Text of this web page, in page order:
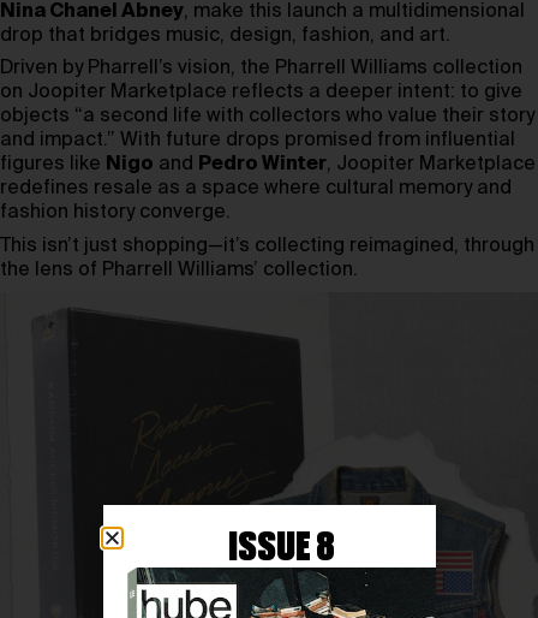
Nina Chanel Abney, make this launch a multidimensional
drop that bridges music, design, fashion, and art.
Driven by Pharrell’s vision, the Pharrell Williams collection
on Joopiter Marketplace reflects a deeper intent: to give
objects “a second life with collectors who value their story
and impact.” With future drops promised from influential
figures like Nigo and Pedro Winter, Joopiter Marketplace
redefines resale as a space where cultural memory and
fashion history converge.
This isn’t just shopping—it’s collecting reimagined, through
the lens of Pharrell Williams’ collection.
ISSUE 8